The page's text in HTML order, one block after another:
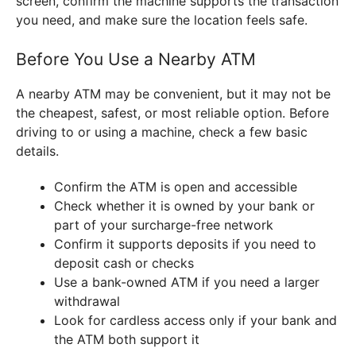
you need, and make sure the location feels safe.
Before You Use a Nearby ATM
A nearby ATM may be convenient, but it may not be
the cheapest, safest, or most reliable option. Before
driving to or using a machine, check a few basic
details.
Confirm the ATM is open and accessible
Check whether it is owned by your bank or
part of your surcharge-free network
Confirm it supports deposits if you need to
deposit cash or checks
Use a bank-owned ATM if you need a larger
withdrawal
Look for cardless access only if your bank and
the ATM both support it